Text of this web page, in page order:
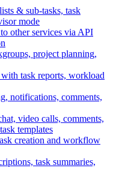
& sub-tasks, task
mode
other services via API
project planning,
task reports, workload
notifications, comments,
video calls, comments,
templates
creation and workflow
task summaries,